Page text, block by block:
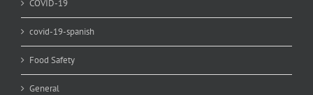
COVID-19
covid-19-spanish
Food Safety
General